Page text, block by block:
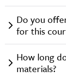
Do you
for this
How long
materials?